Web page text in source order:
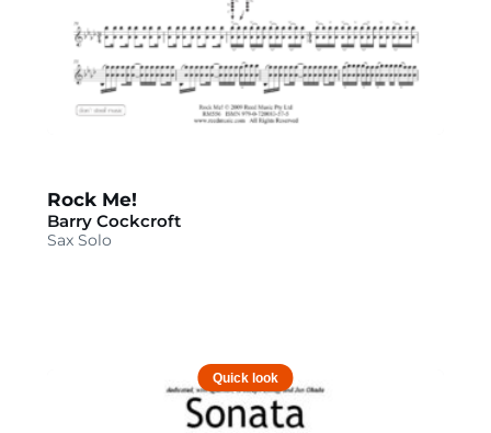
Rock Me!
Barry Cockcroft
Sax Solo
Quick look